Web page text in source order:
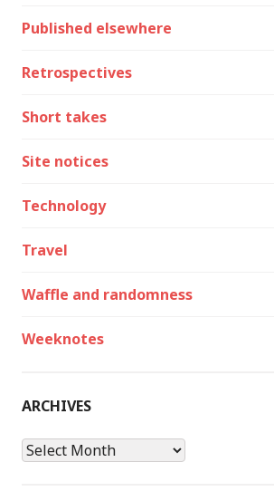
Published elsewhere
Retrospectives
Short takes
Site notices
Technology
Travel
Waffle and randomness
Weeknotes
ARCHIVES
Archives